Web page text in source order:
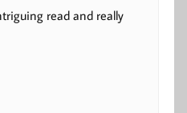
read and really